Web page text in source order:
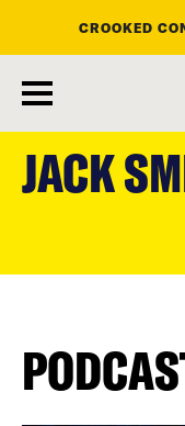
content
CROOKED
JACK